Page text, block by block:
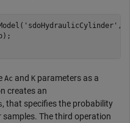
'sdoHydraulicCylinder' ,{
Ac and K parameters as a
creates an
, that specifies the probability
The third operation